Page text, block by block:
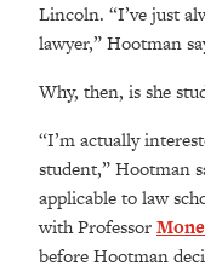
Lincoln. “I’ve just
lawyer,” Hootman
Why, then, is she
“I’m actually
student,” Hootman
applicable to law
with Professor
before Hootman